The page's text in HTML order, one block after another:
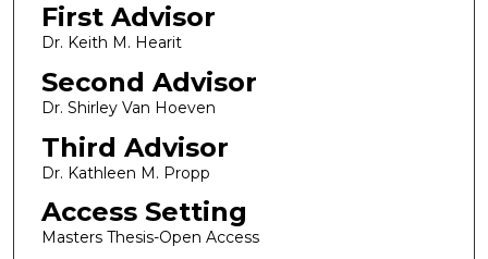
First Advisor
Dr. Keith M. Hearit
Second Advisor
Dr. Shirley Van Hoeven
Third Advisor
Dr. Kathleen M. Propp
Access Setting
Masters Thesis-Open Access